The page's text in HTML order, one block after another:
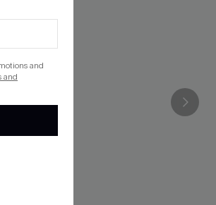
and
and